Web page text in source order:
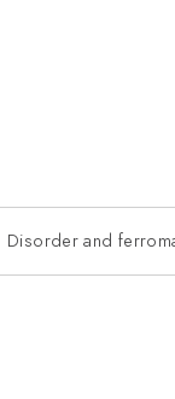
Disorder and